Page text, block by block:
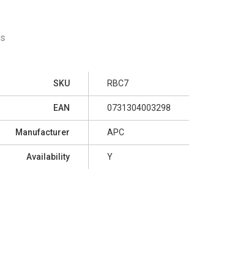
SKU RBC7
EAN 0731304003298
Manufacturer APC
Availability Y